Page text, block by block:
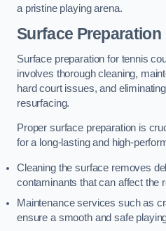
a pristine playing arena.
Surface Preparation
Surface preparation for tennis
involves thorough cleaning,
hard court issues, and
resurfacing.
Proper surface preparation is
for a long-lasting and high-
Cleaning the surface removes
contaminants that can affect the
Maintenance services such as
ensure a smooth and safe